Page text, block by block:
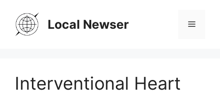
content
Local Newser Menu
Interventional Heart